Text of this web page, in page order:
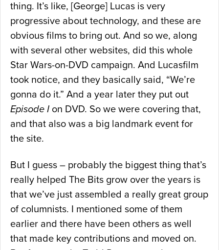
thing. It’s like, [George] Lucas is very
progressive about technology, and these are
obvious films to bring out. And so we, along
with several other websites, did this whole
Star Wars-on-DVD campaign. And Lucasfilm
took notice, and they basically said, “We’re
gonna do it.” And a year later they put out
Episode I on DVD. So we were covering that,
and that also was a big landmark event for
the site.
But I guess – probably the biggest thing that’s
really helped The Bits grow over the years is
that we’ve just assembled a really great group
of columnists. I mentioned some of them
earlier and there have been others as well
that made key contributions and moved on.